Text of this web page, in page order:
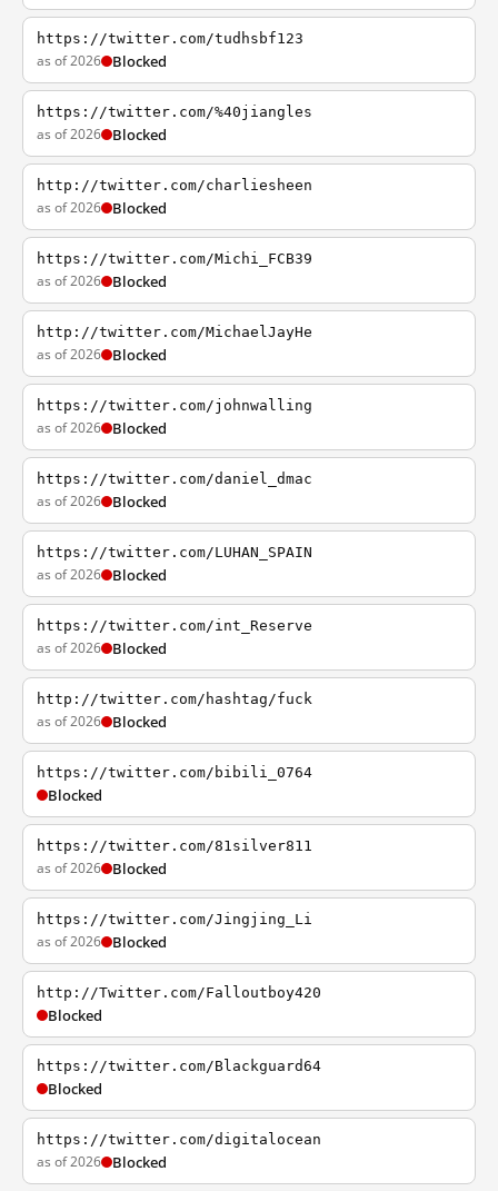
https://twitter.com/tudhsbf123
as of 2026 Blocked
https://twitter.com/%40jiangles
as of 2026 Blocked
http://twitter.com/charliesheen
as of 2026 Blocked
https://twitter.com/Michi_FCB39
as of 2026 Blocked
http://twitter.com/MichaelJayHe
as of 2026 Blocked
https://twitter.com/johnwalling
as of 2026 Blocked
https://twitter.com/daniel_dmac
as of 2026 Blocked
https://twitter.com/LUHAN_SPAIN
as of 2026 Blocked
https://twitter.com/int_Reserve
as of 2026 Blocked
http://twitter.com/hashtag/fuck
as of 2026 Blocked
https://twitter.com/bibili_0764
Blocked
https://twitter.com/81silver811
as of 2026 Blocked
https://twitter.com/Jingjing_Li
as of 2026 Blocked
http://Twitter.com/Falloutboy420
Blocked
https://twitter.com/Blackguard64
Blocked
https://twitter.com/digitalocean
as of 2026 Blocked